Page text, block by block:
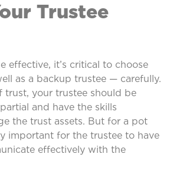
Trustee
effective, it’s critical to choose
as a backup trustee — carefully.
trust, your trustee should be
and have the skills
the trust assets. But for a pot
important for the trustee to have
effectively with the